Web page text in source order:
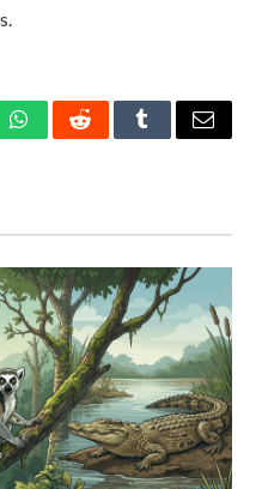
WhatsAppRedditTumblrEmail